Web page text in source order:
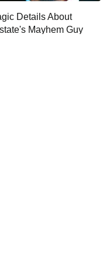
Dead City
Details About
Mayhem Guy